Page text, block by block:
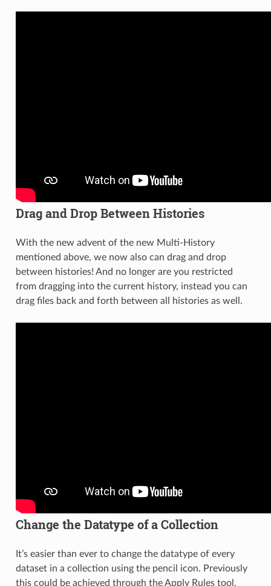
Drag and Drop Between Histories
With the new advent of the new Multi-History
mentioned above, we now also can drag and drop
between histories! And no longer are you restricted
from dragging into the current history, instead you can
drag files back and forth between all histories as well.
Change the Datatype of a Collection
It’s easier than ever to change the datatype of every
dataset in a collection using the pencil icon. Previously
this could be achieved through the Apply Rules tool,